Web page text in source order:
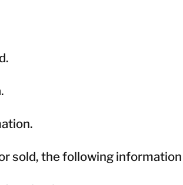
sold, the following